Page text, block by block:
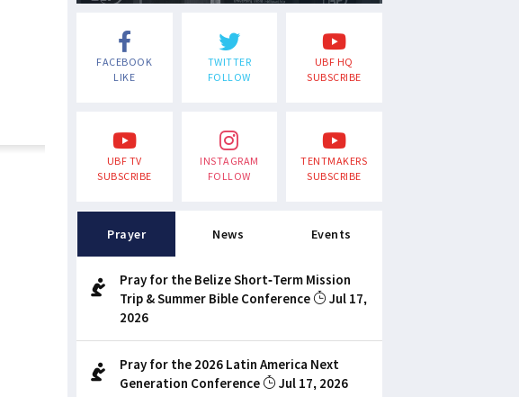
FACEBOOK
LIKE
TWITTER
FOLLOW
UBF HQ
SUBSCRIBE
UBF TV
SUBSCRIBE
INSTAGRAM
FOLLOW
TENTMAKERS
SUBSCRIBE
Prayer News Events
Pray for the Belize Short-Term Mission
Trip & Summer Bible Conference
Jul 17,
2026
Pray for the 2026 Latin America Next
Generation Conference
Jul 17, 2026